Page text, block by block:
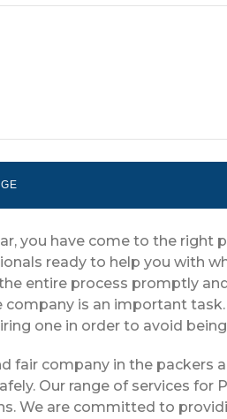
you have come to the right
ready to help you with
entire process promptly
is an important
one in order to avoid
fair company in the packers
Our range of services for
We are committed to